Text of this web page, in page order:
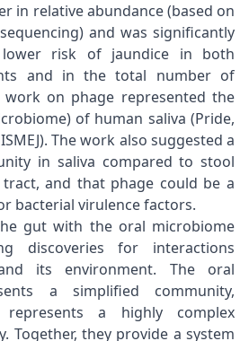
in relative abundance (based on
and was significantly
risk of jaundice in both
and in the total number of
work on phage represented the
of human saliva (Pride,
The work also suggested a
in saliva compared to stool
and that phage could be a
bacterial virulence factors.
gut with the oral microbiome
discoveries for interactions
its environment. The oral
a simplified community,
a highly complex
Together, they provide a system